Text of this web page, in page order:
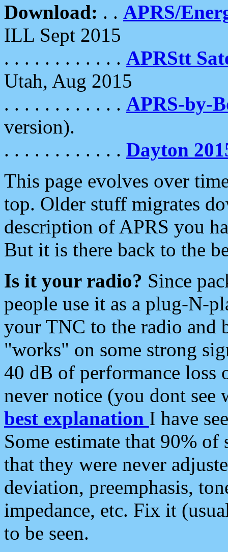
Download: . . APRS/
ILL Sept 2015
. . . . . . . . . . . . APRStt
Utah, Aug 2015
. . . . . . . . . . . . APRS-by-
version).
. . . . . . . . . . . . Dayton
This page evolves over
top. Older stuff migrates
description of APRS you
But it is there back to the
Is it your radio? Since
people use it as a plug-N-
your TNC to the radio and
"works" on some strong
40 dB of performance loss
never notice (you dont see
best explanation I have
Some estimate that 90%
that they were never
deviation, preemphasis,
impedance, etc. Fix it
to be seen.